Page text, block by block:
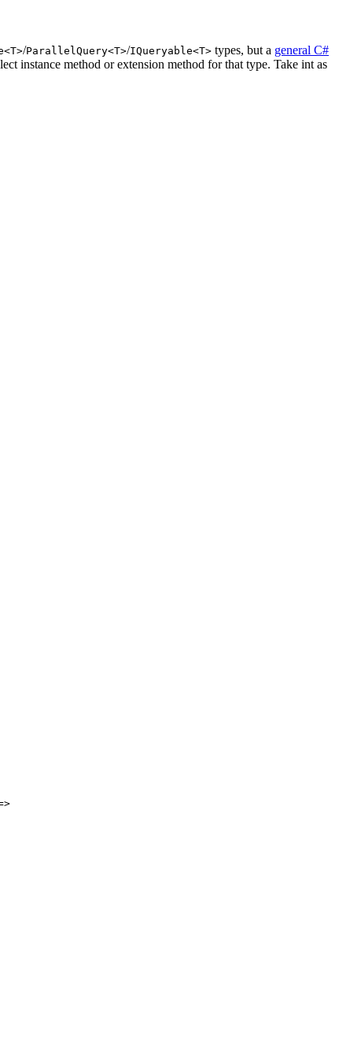
/ParallelQuery<T>/IQueryable<T> types, but a general C#
instance method or extension method for that type. Take int as